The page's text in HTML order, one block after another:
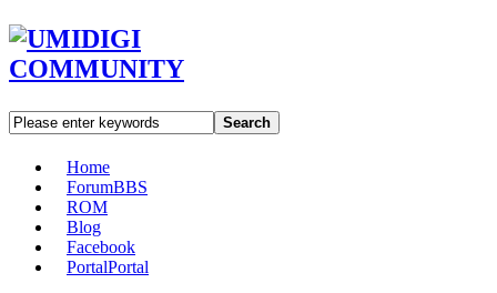
Search
Home
ForumBBS
ROM
Blog
Facebook
PortalPortal